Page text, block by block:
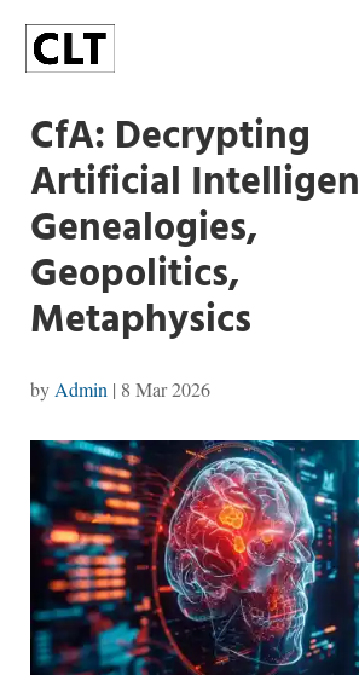
CfA: Decrypting
Artificial
Genealogies,
Geopolitics,
Metaphysics
by Admin | 8 Mar 2026